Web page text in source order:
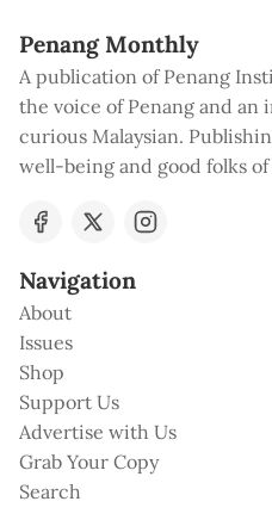
Penang Monthly
A publication of Penang
the voice of Penang and
curious Malaysian.
well-being and good folks of
Navigation
About
Issues
Shop
Support Us
Advertise with Us
Grab Your Copy
Search